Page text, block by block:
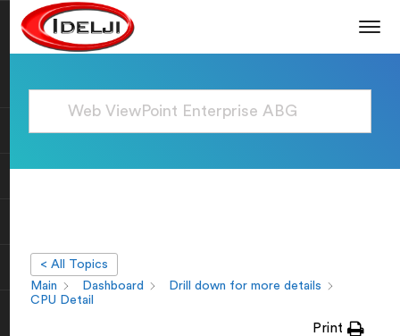
< All Topics
Main
Dashboard
Drill down for more details
CPU Detail
Print